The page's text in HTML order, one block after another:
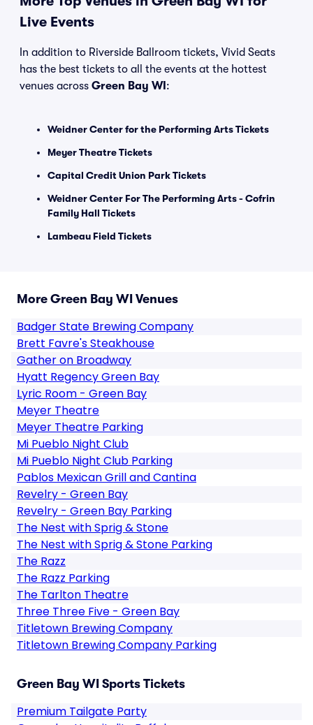
Live Events
In addition to Riverside Ballroom tickets, Vivid Seats
has the best tickets to all the events at the hottest
venues across Green Bay WI :
Weidner Center for the Performing Arts Tickets
Meyer Theatre Tickets
Capital Credit Union Park Tickets
Weidner Center For The Performing Arts - Cofrin
Family Hall Tickets
Lambeau Field Tickets
More Green Bay WI Venues
Badger State Brewing Company
Brett Favre's Steakhouse
Gather on Broadway
Hyatt Regency Green Bay
Lyric Room - Green Bay
Meyer Theatre
Meyer Theatre Parking
Mi Pueblo Night Club
Mi Pueblo Night Club Parking
Pablos Mexican Grill and Cantina
Revelry - Green Bay
Revelry - Green Bay Parking
The Nest with Sprig & Stone
The Nest with Sprig & Stone Parking
The Razz
The Razz Parking
The Tarlton Theatre
Three Three Five - Green Bay
Titletown Brewing Company
Titletown Brewing Company Parking
Green Bay WI Sports Tickets
Premium Tailgate Party